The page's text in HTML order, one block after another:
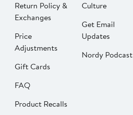
Return Policy &
Exchanges
Price
Adjustments
Gift Cards
FAQ
Product Recalls
Culture
Get Email
Updates
Nordy Podcast